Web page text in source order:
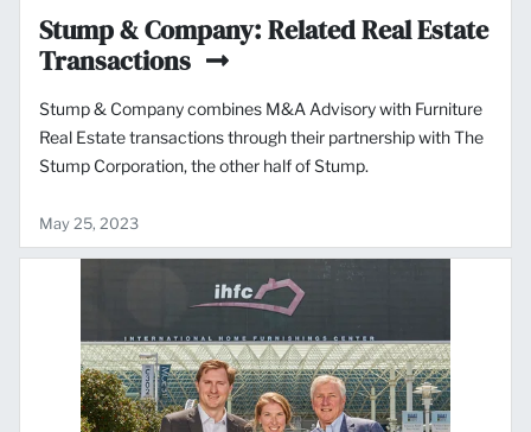
Stump & Company: Related Real Estate
Transactions
Stump & Company combines M&A Advisory with Furniture
Real Estate transactions through their partnership with The
Stump Corporation, the other half of Stump.
May 25, 2023